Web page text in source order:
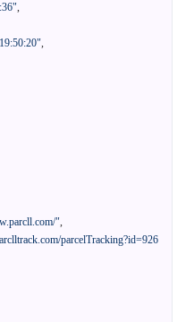
,
,
",
parcelTracking?id=926